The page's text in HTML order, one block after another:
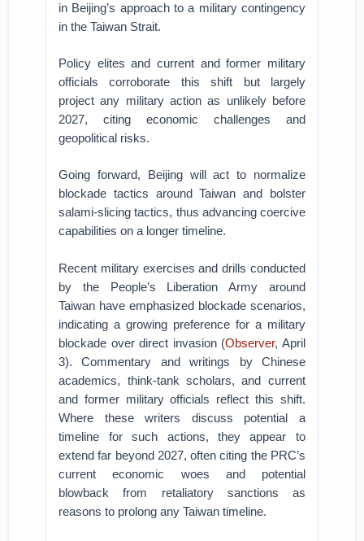
in Beijing’s approach to a military contingency
in the Taiwan Strait.
Policy elites and current and former military
officials corroborate this shift but largely
project any military action as unlikely before
2027, citing economic challenges and
geopolitical risks.
Going forward, Beijing will act to normalize
blockade tactics around Taiwan and bolster
salami-slicing tactics, thus advancing coercive
capabilities on a longer timeline.
Recent military exercises and drills conducted
by the People’s Liberation Army around
Taiwan have emphasized blockade scenarios,
indicating a growing preference for a military
blockade over direct invasion (Observer, April
3). Commentary and writings by Chinese
academics, think-tank scholars, and current
and former military officials reflect this shift.
Where these writers discuss potential a
timeline for such actions, they appear to
extend far beyond 2027, often citing the PRC’s
current economic woes and potential
blowback from retaliatory sanctions as
reasons to prolong any Taiwan timeline.